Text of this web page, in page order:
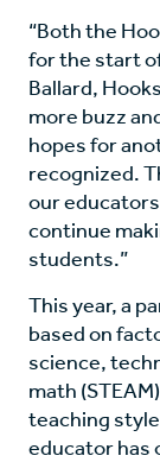
“Both the
for the start
Ballard,
more buzz
hopes for
recognized.
our
continue
students.”
This year, a
based on
science,
math
teaching
educator has